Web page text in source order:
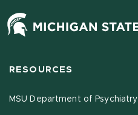
RESOURCES
MSU Department of Psychiatry